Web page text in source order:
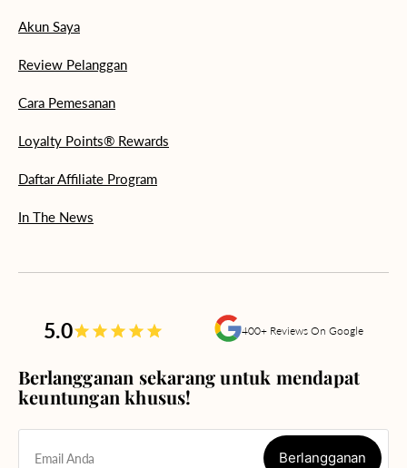
Akun Saya
Review Pelanggan
Cara Pemesanan
Loyalty Points® Rewards
Daftar Affiliate Program
In The News
5.0 400+ Reviews On Google
Berlangganan sekarang untuk mendapat
keuntungan khusus!
Email Anda Berlangganan